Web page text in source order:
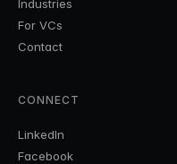
Industries
For VCs
Contact
CONNECT
LinkedIn
Facebook